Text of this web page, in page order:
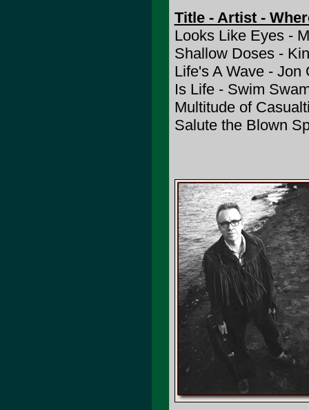
Title - Artist -
Looks Like Eyes -
Shallow Doses -
Life's A Wave - Jon
Is Life - Swim
Multitude of
Salute the Blown